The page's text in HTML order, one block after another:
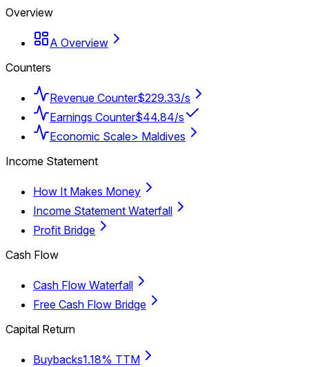
Overview
A Overview
Counters
Revenue Counter$229.33/s
Earnings Counter$44.84/s
Economic Scale> Maldives
Income Statement
How It Makes Money
Income Statement Waterfall
Profit Bridge
Cash Flow
Cash Flow Waterfall
Free Cash Flow Bridge
Capital Return
Buybacks1.18% TTM